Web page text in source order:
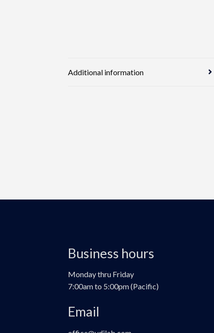
Additional information
Business hours
Monday thru Friday
7:00am to 5:00pm (Pacific)
Email